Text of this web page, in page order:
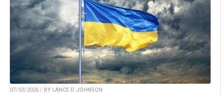
07/03/2026 / BY LANCE D JOHNSON